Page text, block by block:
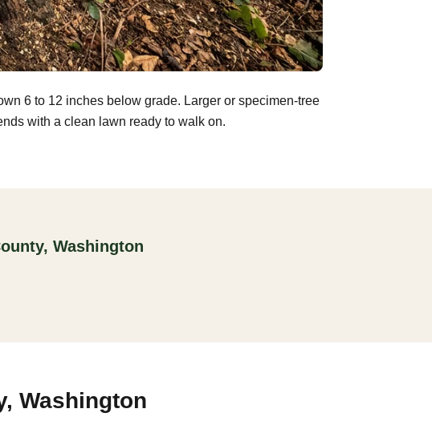
6 to 12 inches below grade. Larger or specimen-tree
with a clean lawn ready to walk on.
Washington
Washington